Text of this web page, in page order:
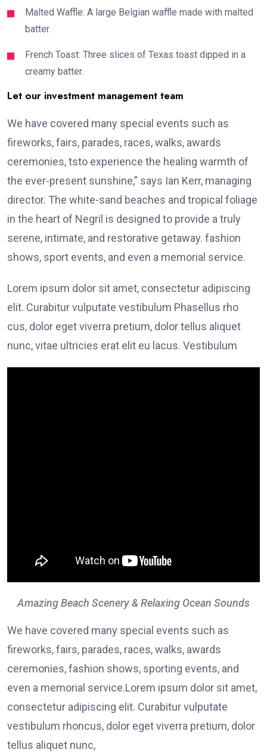
Malted Waffle: A large Belgian waffle made with malted
batter.
French Toast: Three slices of Texas toast dipped in a
creamy batter.
Let our investment management team
We have covered many special events such as
fireworks, fairs, parades, races, walks, awards
ceremonies, tsto experience the healing warmth of
the ever-present sunshine,” says Ian Kerr, managing
director. The white-sand beaches and tropical foliage
in the heart of Negril is designed to provide a truly
serene, intimate, and restorative getaway. fashion
shows, sport events, and even a memorial service.
Lorem ipsum dolor sit amet, consectetur adipiscing
elit. Curabitur vulputate vestibulum Phasellus rho
cus, dolor eget viverra pretium, dolor tellus aliquet
nunc, vitae ultricies erat elit eu lacus. Vestibulum
Amazing Beach Scenery & Relaxing Ocean Sounds
We have covered many special events such as
fireworks, fairs, parades, races, walks, awards
ceremonies, fashion shows, sporting events, and
even a memorial service.Lorem ipsum dolor sit amet,
consectetur adipiscing elit. Curabitur vulputate
vestibulum rhoncus, dolor eget viverra pretium, dolor
tellus aliquet nunc,